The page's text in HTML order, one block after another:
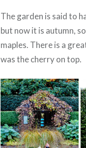
The garden is said to
but now it is autumn,
maples. There is a
was the cherry on top.